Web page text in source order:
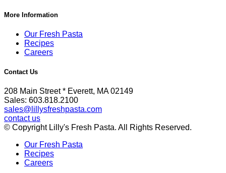
More Information
Our Fresh Pasta
Recipes
Careers
Contact Us
208 Main Street * Everett, MA 02149
Sales: 603.818.2100
sales@lillysfreshpasta.com
contact us
© Copyright Lilly's Fresh Pasta. All Rights Reserved.
Our Fresh Pasta
Recipes
Careers